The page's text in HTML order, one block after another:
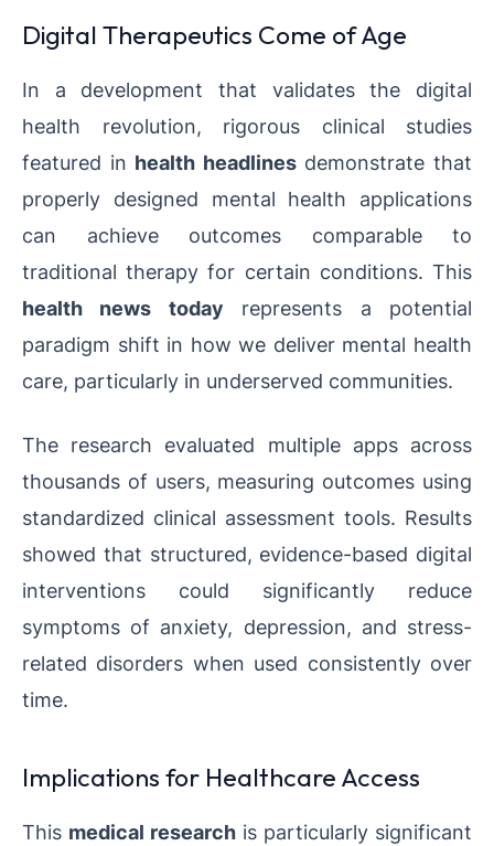
Digital Therapeutics Come of Age
In a development that validates the digital
health revolution, rigorous clinical studies
featured in health headlinesdemonstrate that
properly designed mental health applications
can achieve outcomes comparable to
traditional therapy for certain conditions. This
health news today represents a potential
paradigm shift in how we deliver mental health
care, particularly in underserved communities.
The research evaluated multiple apps across
thousands of users, measuring outcomes using
standardized clinical assessment tools. Results
showed that structured, evidence-based digital
interventions could significantly reduce
symptoms of anxiety, depression, and stress-
related disorders when used consistently over
time.
Implications for Healthcare Access
This medical research is particularly significant